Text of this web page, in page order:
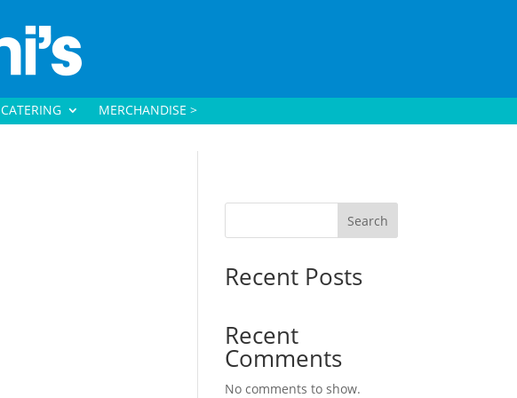
CATERING MERCHANDISE >
Search
Recent Posts
Recent
Comments
No comments to show.